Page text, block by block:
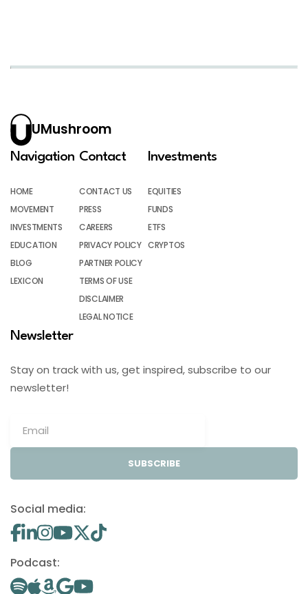
UMushroom
Navigation
HOME
MOVEMENT
INVESTMENTS
EDUCATION
BLOG
LEXICON
Contact
CONTACT US
PRESS
CAREERS
PRIVACY POLICY
PARTNER POLICY
TERMS OF USE
DISCLAIMER
LEGAL NOTICE
Investments
EQUITIES
FUNDS
ETFS
CRYPTOS
Newsletter
Stay on track with us, get inspired, subscribe to our
newsletter!
SUBSCRIBE
Social media:
Podcast: